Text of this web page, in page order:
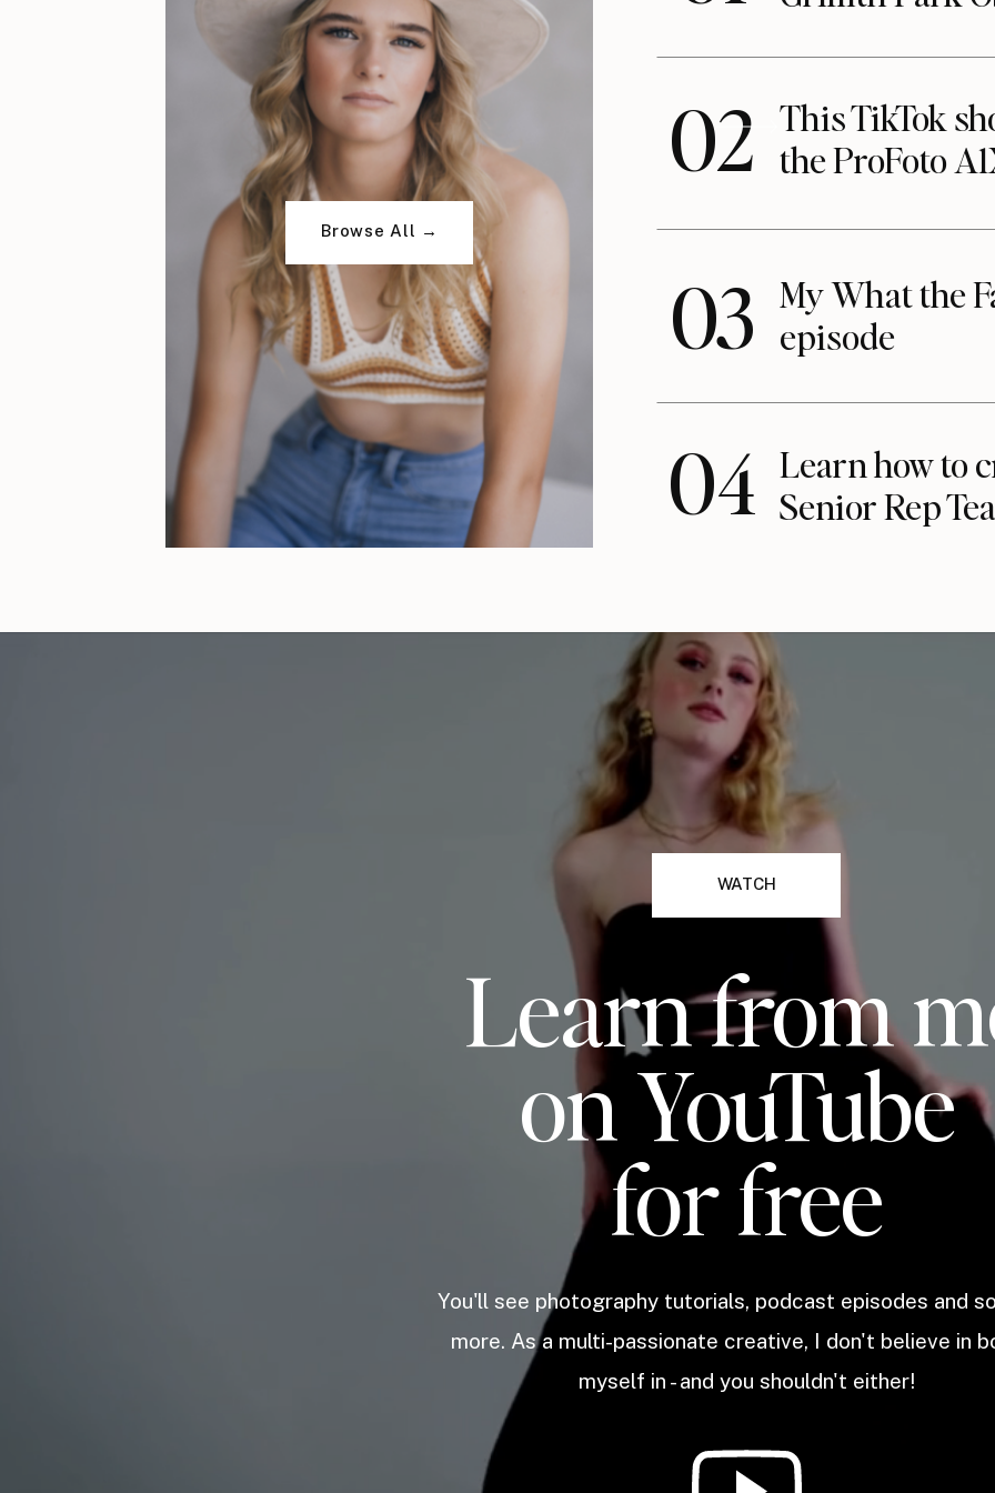
Browse All →
02 This TikTok
the ProFoto
03
My What the
episode
04 Learn how to
Senior Rep
WATCH
Learn from
on YouTube
for free
You'll see photography tutorials, podcast episodes and
more. As a multi-passionate creative, I don't believe in
myself in - and you shouldn't either!